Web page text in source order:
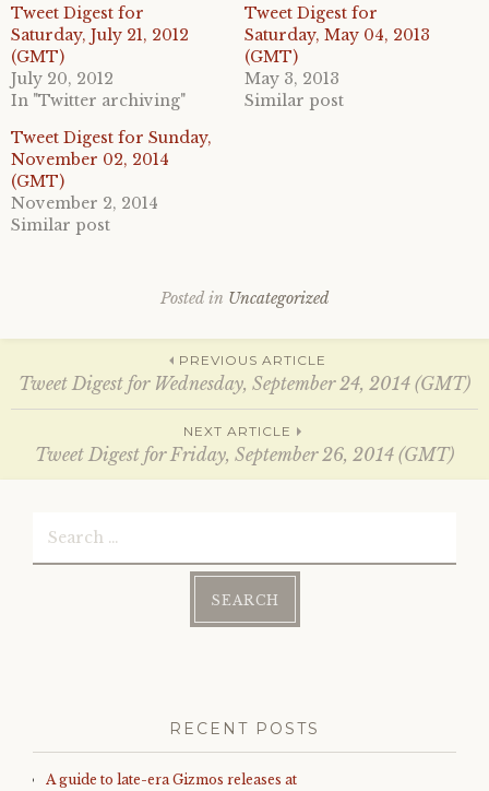
a
r
e
o
n
T
w
t
e
r
(
O
p
e
w
d
o
w
a
r
e
n
F
a
c
b
o
o
(
O
p
w
n
d
o
Tweet Digest for
Saturday, July 21, 2012
(GMT)
July 20, 2012
In "Twitter archiving"
Tweet Digest for
Saturday, May 04, 2013
(GMT)
May 3, 2013
Similar post
Tweet Digest for Sunday,
November 02, 2014
(GMT)
November 2, 2014
Similar post
Posted in Uncategorized
Post
navigation
PREVIOUS ARTICLE
Tweet Digest for Wednesday, September 24, 2014 (GMT)
NEXT ARTICLE
Tweet Digest for Friday, September 26, 2014 (GMT)
RECENT POSTS
A guide to late-era Gizmos releases at